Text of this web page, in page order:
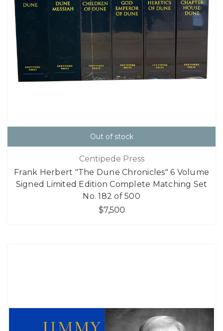
Out of stock
Centipede Press
Frank Herbert "The Dune Chronicles" 6 Volume
Signed Limited Edition Complete Matching Set
No. 182 of 500
$7,500